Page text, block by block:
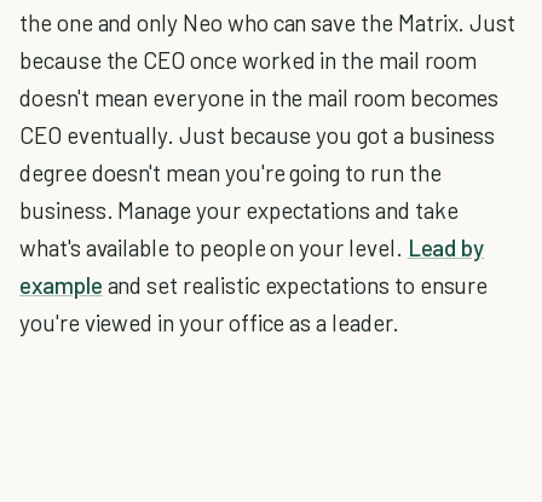
the one and only Neo who can save the Matrix. Just
because the CEO once worked in the mail room
doesn't mean everyone in the mail room becomes
CEO eventually. Just because you got a business
degree doesn't mean you're going to run the
business. Manage your expectations and take
what's available to people on your level. Lead by
example and set realistic expectations to ensure
you're viewed in your office as a leader.